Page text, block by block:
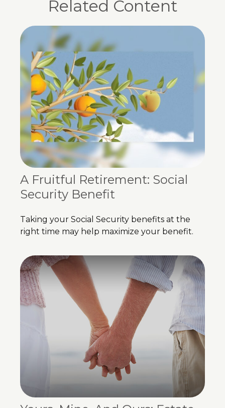
Related Content
A Fruitful Retirement: Social
Security Benefit
Taking your Social Security benefits at the
right time may help maximize your benefit.